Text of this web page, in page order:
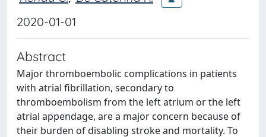
2020-01-01
Abstract
Major thromboembolic complications in patients
with atrial fibrillation, secondary to
thromboembolism from the left atrium or the left
atrial appendage, are a major concern because of
their burden of disabling stroke and mortality. To